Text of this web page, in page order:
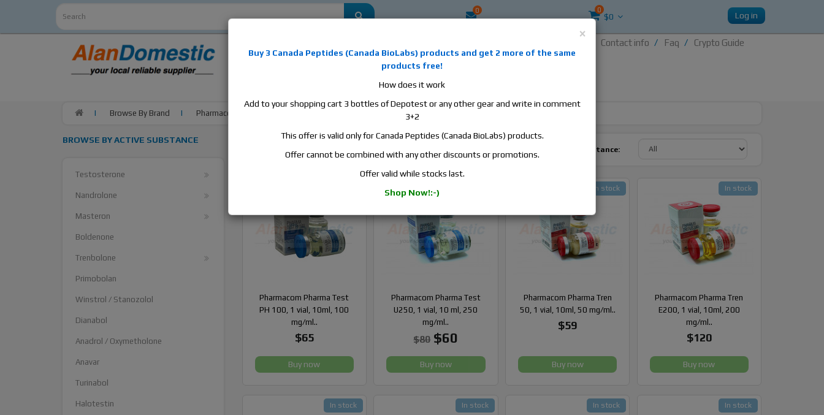
0 0
$0 Log in
estrogens, human growth hormone, human chorionic gonadotropin, skin care and hair care
products, men's health products and etc. We guarantee fast & secure shipment.
Contact info Faq Crypto Guide
Browse By Brand Pharmacom Labs
BROWSE BY ACTIVE SUBSTANCE
Testosterone
Nandrolone
Masteron
Boldenone
Trenbolone
Primobolan
Winstrol / Stanozolol
Dianabol
Anadrol / Oxymetholone
Anavar
Turinabol
Halotestin
Sort By Active Substance:
Pharmacom Pharma Test
PH 100, 1 vial, 10ml, 100
mg/ml..
$65
Buy now
-Sale
Pharmacom Pharma Test
U250, 1 vial, 10 ml, 250
mg/ml..
$80 $60
Buy now
Pharmacom Pharma Tren
50, 1 vial, 10ml, 50 mg/ml..
$59
In stock
Buy now
Pharmacom Pharma Tren
E200, 1 vial, 10ml, 200
mg/ml..
$120
In stock
Buy now
In stock In stock In stock In stock
×
Buy 3 Canada Peptides (Canada BioLabs) products and get 2 more of the same
products free!
How does it work
Add to your shopping cart 3 bottles of Depotest or any other gear and write in comment
3+2
This offer is valid only for Canada Peptides (Canada BioLabs) products.
Offer cannot be combined with any other discounts or promotions.
Offer valid while stocks last.
Shop Now!:-)